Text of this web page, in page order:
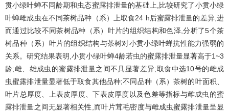
贯小绿叶蝉不同龄期和虫态蜜露排泄量的基础上,比较研究了小贯小绿
叶蝉雌成虫在不同茶树品种（系）上取食24 h后蜜露排泄量的差异,进
而通过比较不同茶树品种（系）叶片的组织结构和色泽,分析了5个茶
树品种（系）叶片的组织结构与茶树对小贯小绿叶蝉抗性能力强弱的
关系。研究结果表明,小贯小绿叶蝉4龄若虫的蜜露排泄量显著高于1~3
龄;雌、雄成虫的蜜露排泄量之间不具显著差异;取食中选10号的雌成
虫蜜露排泄量显著低于取食其他品种;不同品种（系）茶树的叶面积、
叶片总厚度、上表皮厚度、下表皮厚度以及色差等指标与雌成虫的蜜
露排泄量之间无显著相关性,而叶片茸毛密度与雌成虫蜜露排泄量呈显